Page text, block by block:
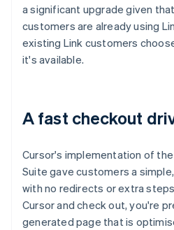
a significant upgrade given
customers are already using
existing Link customers
it's available.
A fast checkout
Cursor's implementation of
Suite gave customers a
with no redirects or extra
Cursor and check out, you're
generated page that is